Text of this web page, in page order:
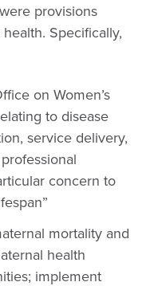
provisions
Specifically,
on Women’s
to disease
service delivery,
concern to
mortality and
health
implement